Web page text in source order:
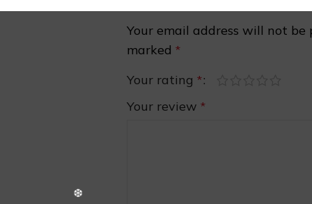
Your email address will not be
marked *
Your rating *
Your review *
❅